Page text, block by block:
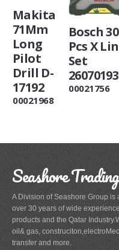
Makita
71Mm
Long
Pilot
Drill D-
17192
00021968
Bosch 30
Pcs X
Set
00021756
Seashore
A Division of Seashore Group
over 30 years of wide
products and the Qatar
oil& gas,
transfer and more.